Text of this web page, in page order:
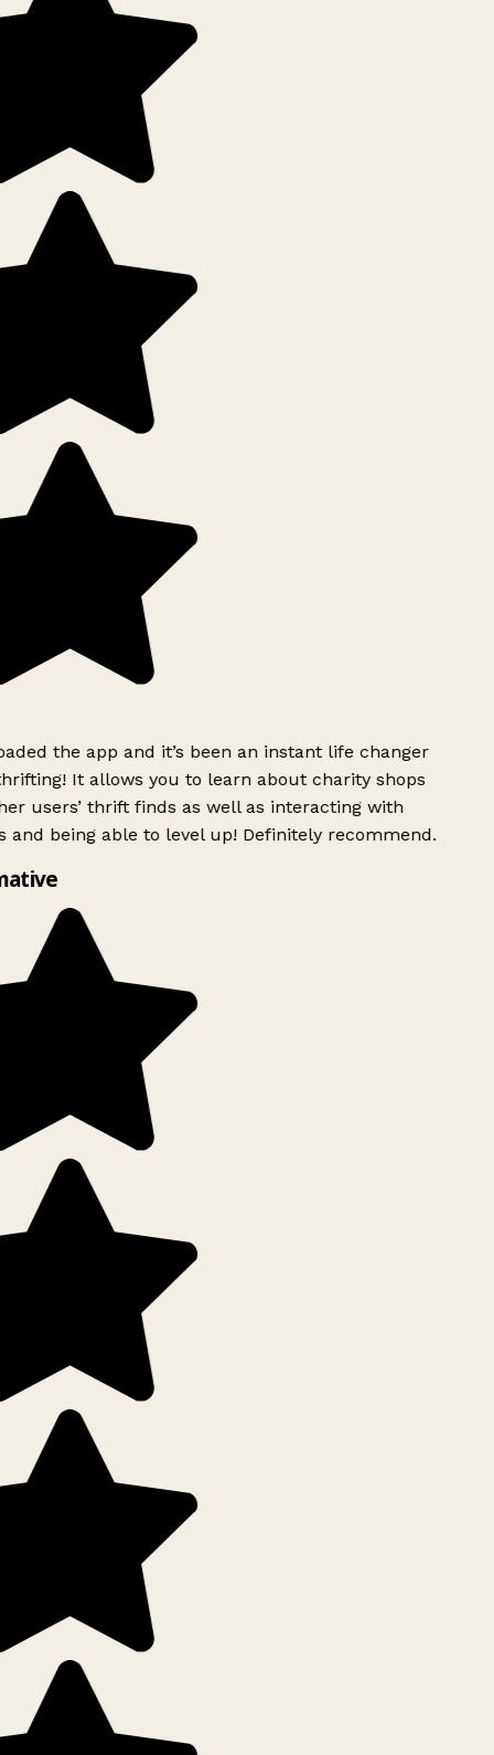
the app and it’s been an instant life changer
It allows you to learn about charity shops
users’ thrift finds as well as interacting with
and being able to level up! Definitely recommend.